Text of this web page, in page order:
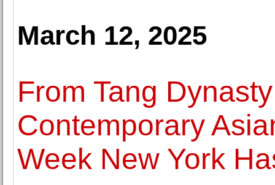
March 12, 2025
From Tang
Contemporary
Week New York